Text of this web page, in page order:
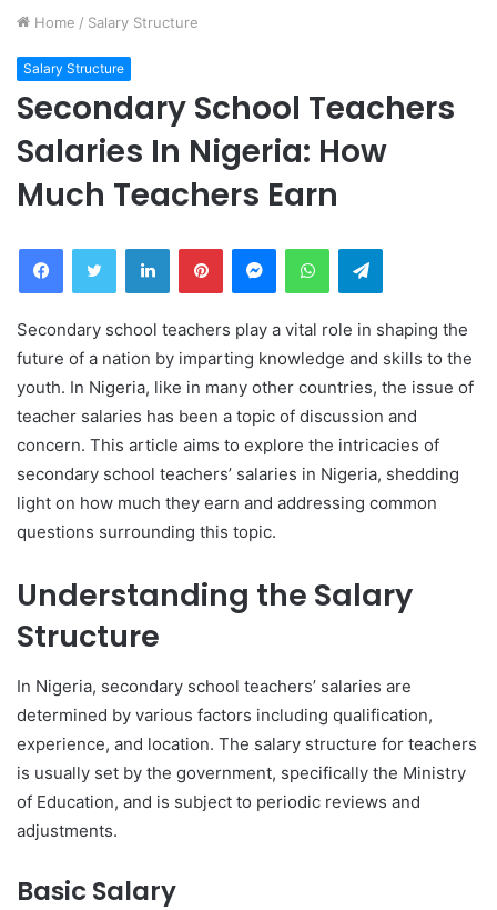
Home / Salary Structure
Salary Structure
Secondary School Teachers
Salaries In Nigeria: How
Much Teachers Earn
FacebookTwitter LinkedInPinterestMessengerWhatsAppTelegram
Secondary school teachers play a vital role in shaping the
future of a nation by imparting knowledge and skills to the
youth. In Nigeria, like in many other countries, the issue of
teacher salaries has been a topic of discussion and
concern. This article aims to explore the intricacies of
secondary school teachers’ salaries in Nigeria, shedding
light on how much they earn and addressing common
questions surrounding this topic.
Understanding the Salary
Structure
In Nigeria, secondary school teachers’ salaries are
determined by various factors including qualification,
experience, and location. The salary structure for teachers
is usually set by the government, specifically the Ministry
of Education, and is subject to periodic reviews and
adjustments.
Basic Salary